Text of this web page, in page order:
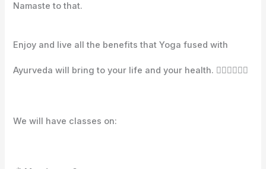
Namaste to that.
Enjoy and live all the benefits that Yoga fused with
Ayurveda will bring to your life and your health. 🧘🏼‍♀️🧘🏽‍♂️⁣⁣⁣⁣
We will have classes on:⁣⁣⁣⁣